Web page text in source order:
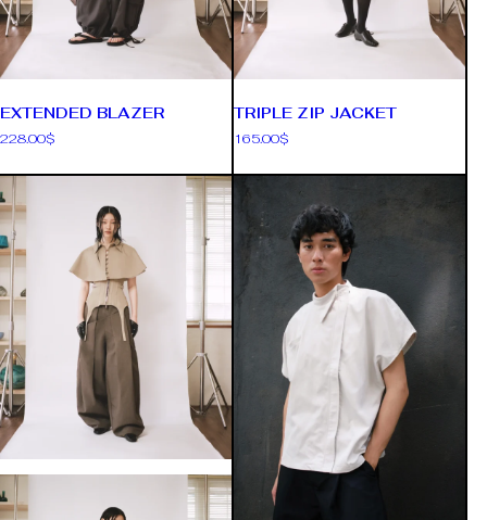
EXTENDED BLAZER
228.00$
TRIPLE ZIP JACKET
165.00$